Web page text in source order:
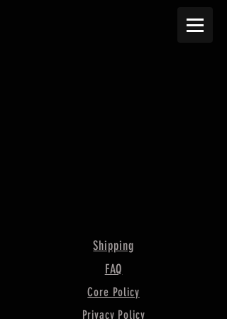
Shipping
FAQ
Core Policy
Privacy Policy